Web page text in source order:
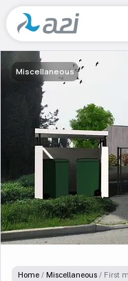
Go
to
main
content
Miscellaneous
Home / Miscellaneous / First